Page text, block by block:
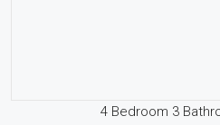
4 Bedroom 3